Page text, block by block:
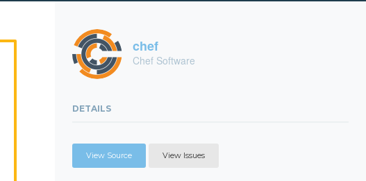
chef
Chef Software
DETAILS
View Source View Issues